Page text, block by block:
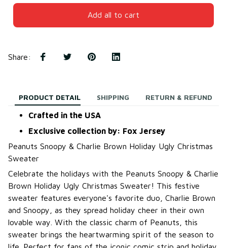
Add all to cart
Share:
PRODUCT DETAIL SHIPPING RETURN & REFUND
Crafted in the USA
Exclusive collection by: Fox Jersey
Peanuts Snoopy & Charlie Brown Holiday Ugly Christmas
Sweater
Celebrate the holidays with the Peanuts Snoopy & Charlie
Brown Holiday Ugly Christmas Sweater! This festive
sweater features everyone's favorite duo, Charlie Brown
and Snoopy, as they spread holiday cheer in their own
lovable way. With the classic charm of Peanuts, this
sweater brings the heartwarming spirit of the season to